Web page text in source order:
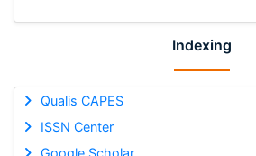
Indexing
Qualis CAPES
ISSN Center
Google Scholar